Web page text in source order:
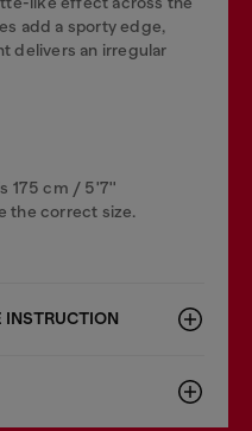
add a sporty edge,
delivers an irregular
175 cm / 5'7''
the correct size.
INSTRUCTION